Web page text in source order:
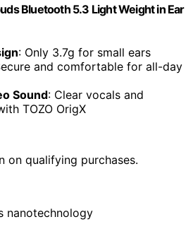
Bluetooth 5.3 Light Weight in Ear
: Only 3.7g for small ears
and comfortable for all-day
Sound: Clear vocals and
TOZO OrigX
on qualifying purchases.